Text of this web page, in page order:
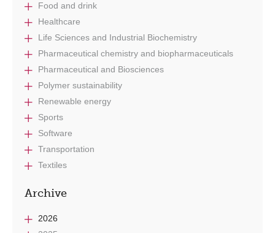
Food and drink
Healthcare
Life Sciences and Industrial Biochemistry
Pharmaceutical chemistry and biopharmaceuticals
Pharmaceutical and Biosciences
Polymer sustainability
Renewable energy
Sports
Software
Transportation
Textiles
Archive
2026